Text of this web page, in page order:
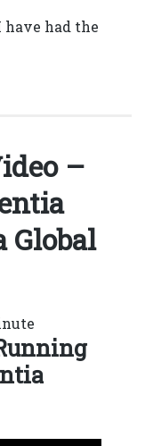
have had the
–
Global